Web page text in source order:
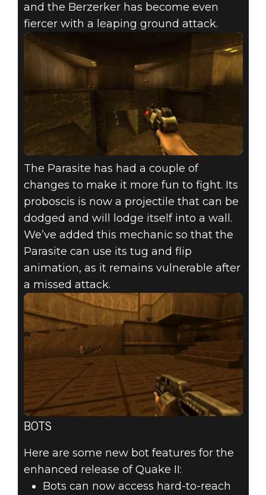
and the Berzerker has become even
fiercer with a leaping ground attack.
The Parasite has had a couple of
changes to make it more fun to fight. Its
proboscis is now a projectile that can be
dodged and will lodge itself into a wall.
We’ve added this mechanic so that the
Parasite can use its tug and flip
animation, as it remains vulnerable after
a missed attack.
BOTS
Here are some new bot features for the
enhanced release of Quake II:
Bots can now access hard-to-reach